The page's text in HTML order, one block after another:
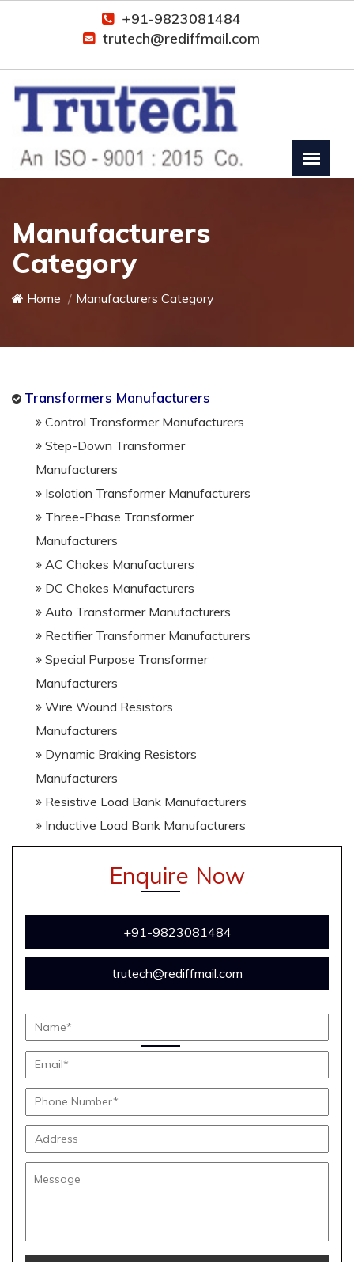
+91-9823081484
trutech@rediffmail.com
Manufacturers
Category
Home Manufacturers Category
Transformers Manufacturers
Control Transformer Manufacturers
Step-Down Transformer
Manufacturers
Isolation Transformer Manufacturers
Three-Phase Transformer
Manufacturers
AC Chokes Manufacturers
DC Chokes Manufacturers
Auto Transformer Manufacturers
Rectifier Transformer Manufacturers
Special Purpose Transformer
Manufacturers
Wire Wound Resistors
Manufacturers
Dynamic Braking Resistors
Manufacturers
Resistive Load Bank Manufacturers
Inductive Load Bank Manufacturers
Enquire Now
+91-9823081484
trutech@rediffmail.com